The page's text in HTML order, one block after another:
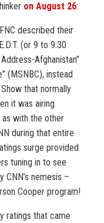
on August 26:
described their
(or 9 to 9:30
Afghanistan”
(MSNBC), instead
that normally
it was airing
as with the other
during that entire
surge provided
tuning in to see
CNN’s nemesis –
Cooper program!
ratings that came